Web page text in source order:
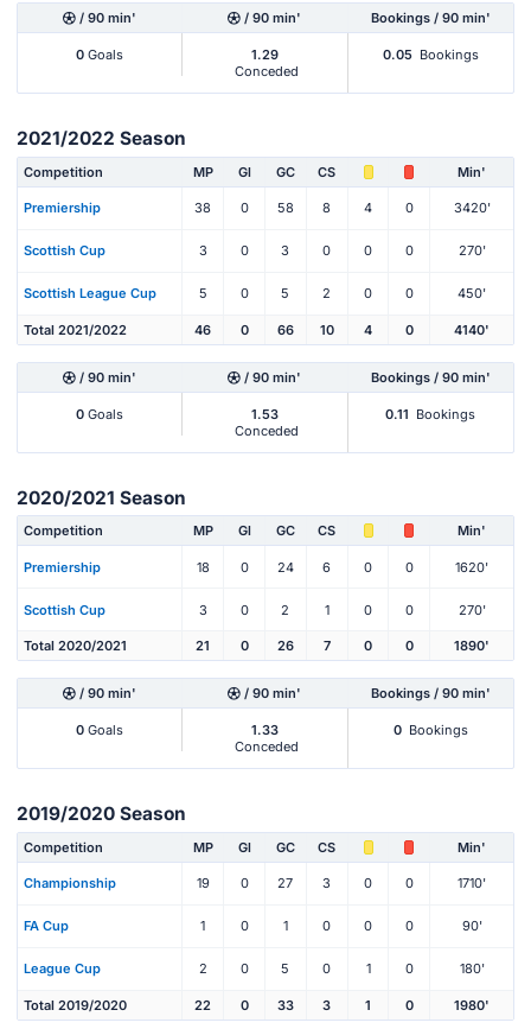
/ 90 min' / 90 min' Bookings / 90 min'
0 Goals
1.29
Conceded
0.05 Bookings
2021/2022 Season
Competition MP Gl GC CS Min'
Premiership 38 0 58 8 4 0 3420'
Scottish Cup 3 0 3 0 0 0 270'
Scottish League Cup 5 0 5 2 0 0 450'
Total 2021/2022 46 0 66 10 4 0 4140'
/ 90 min' / 90 min' Bookings / 90 min'
0 Goals
1.53
Conceded
0.11 Bookings
2020/2021 Season
Competition MP Gl GC CS Min'
Premiership 18 0 24 6 0 0 1620'
Scottish Cup 3 0 2 1 0 0 270'
Total 2020/2021 21 0 26 7 0 0 1890'
/ 90 min' / 90 min' Bookings / 90 min'
0 Goals
1.33
Conceded
0 Bookings
2019/2020 Season
Competition MP Gl GC CS Min'
Championship 19 0 27 3 0 0 1710'
FA Cup 1 0 1 0 0 0 90'
League Cup 2 0 5 0 1 0 180'
Total 2019/2020 22 0 33 3 1 0 1980'